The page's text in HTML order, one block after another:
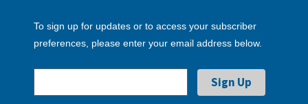
To sign up for updates or to access your subscriber
preferences, please enter your email address below.